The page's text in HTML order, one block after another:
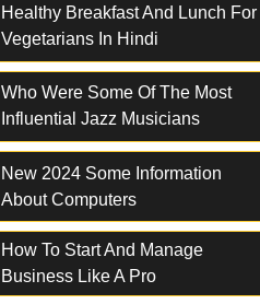
Healthy Breakfast And Lunch For
Vegetarians In Hindi
Who Were Some Of The Most
Influential Jazz Musicians
New 2024 Some Information
About Computers
How To Start And Manage
Business Like A Pro